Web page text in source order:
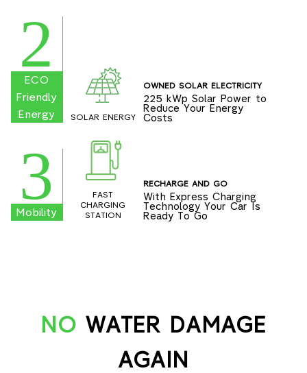
2
ECO
Friendly
Energy
SOLAR ENERGY
OWNED SOLAR ELECTRICITY
225 kWp Solar Power to
Reduce Your Energy
Costs
3
Mobility
FAST
CHARGING
STATION
RECHARGE AND GO
With Express Charging
Technology Your Car Is
Ready To Go
NO WATER DAMAGE
AGAIN